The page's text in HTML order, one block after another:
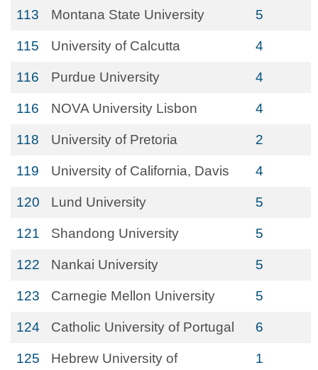
113 Montana State University 5
115 University of Calcutta 4
116 Purdue University 4
116 NOVA University Lisbon 4
118 University of Pretoria 2
119 University of California, Davis 4
120 Lund University 5
121 Shandong University 5
122 Nankai University 5
123 Carnegie Mellon University 5
124 Catholic University of Portugal 6
125
Hebrew University of
1